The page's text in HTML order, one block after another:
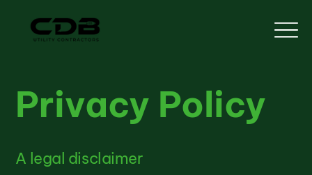
Privacy Policy
A legal disclaimer